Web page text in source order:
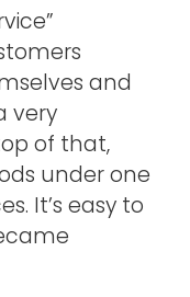
and
very
of that,
under one
It’s easy to